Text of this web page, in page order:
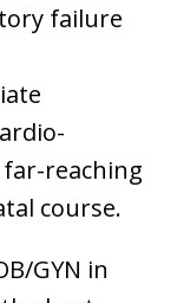
failure
reaching
course.
GYN in